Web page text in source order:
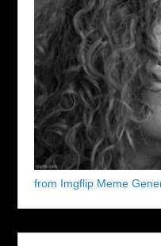
from Imgflip Meme